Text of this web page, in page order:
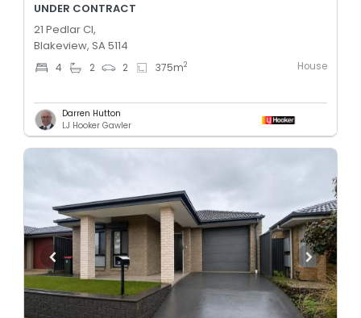
UNDER CONTRACT
21 Pedlar Cl,
Blakeview, SA 5114
4 2 2 375m2 House
Darren Hutton
LJ Hooker Gawler